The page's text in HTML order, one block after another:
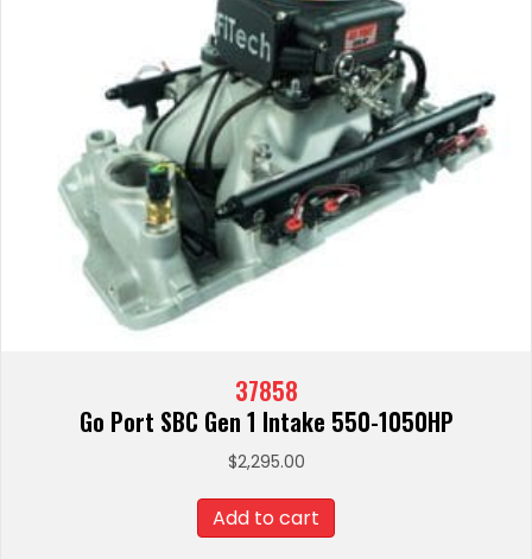
37858
Go Port SBC Gen 1 Intake 550-1050HP
$2,295.00
Add to cart